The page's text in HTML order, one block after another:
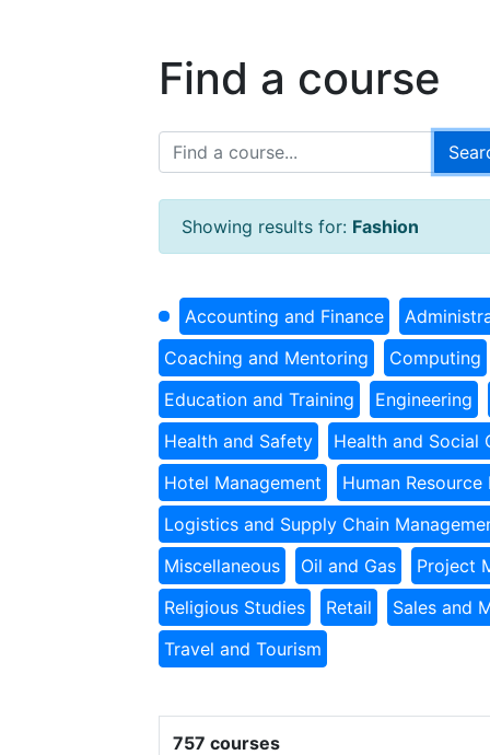
Find a course
Showing results for: Fashion
Accounting and Finance
Coaching and Mentoring
Computing
Education and Training
Engineering
Health and Safety
Health and Social
Hotel Management
Human
Logistics and Supply Chain
Miscellaneous
Oil and Gas
Project
Religious Studies
Retail
Sales and
Travel and Tourism
757 courses